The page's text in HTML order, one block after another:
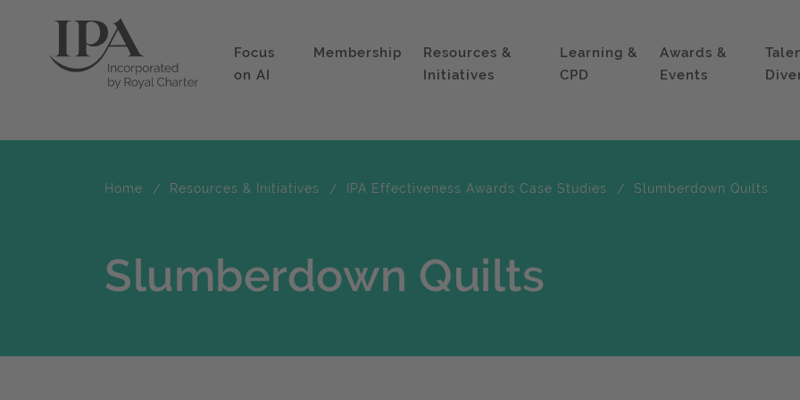
Focus
on AI
Membership
Resources &
Initiatives
Learning &
CPD
Awards &
Events
Home Resources & Initiatives IPA Effectiveness Awards Case Studies Slumberdown Quilts
Slumberdown Quilts